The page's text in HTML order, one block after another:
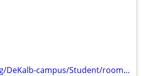
NIU Student Housing/DeKalb-campus/Student/rooms $550 and $425